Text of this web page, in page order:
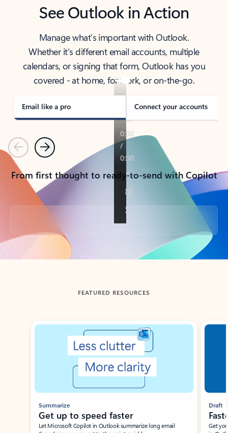
See Outlook in Action
Manage what’s important with Outlook.
Whether it’s different email accounts, multiple
calendars, or signing that form, Outlook has you
covered - at home, for work, or on-the-go.
Email like a pro Connect your accounts
PreviousNext
From first thought to ready-to-send with Copilot
Back to tabs
FEATURED RESOURCES
Showing slide 1 of 3
Summarize
Get up to speed faster ​
Let Microsoft Copilot in Outlook summarize long email
Draft
Get